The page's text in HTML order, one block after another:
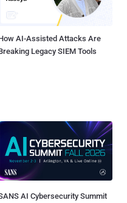
AI-Assisted Attacks Are
Legacy SIEM Tools
AI Cybersecurity Summit